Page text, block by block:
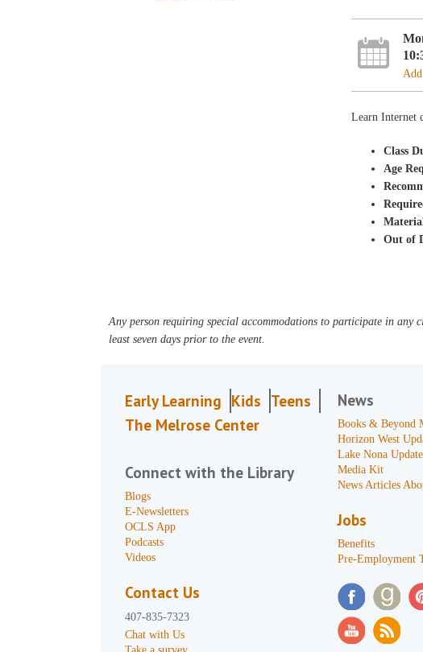
Learn Internet
Class
Age
Out of
Any person requiring special accommodations to participate in any
least seven days prior to the event.
Early Learning Kids Teens
The Melrose Center
Connect with the Library
Blogs
E-Newsletters
OCLS App
Podcasts
Videos
Contact Us
407-835-7323
Chat with Us
News
Books & Beyond
Horizon West
Lake Nona
Media Kit
News Articles
Jobs
Benefits
Pre-Employment